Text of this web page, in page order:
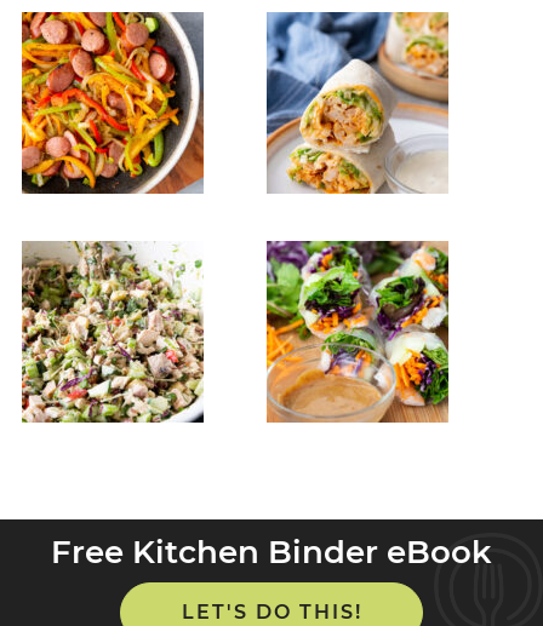
Free Kitchen Binder eBook
LET'S DO THIS!